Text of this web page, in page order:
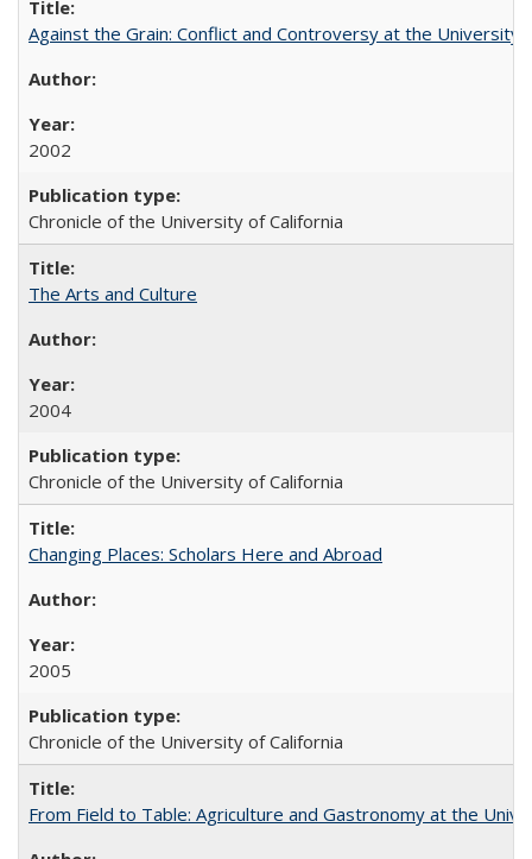
Against the Grain: Conflict and Controversy at the University
2002
Chronicle of the University of California
The Arts and Culture
2004
Chronicle of the University of California
Changing Places: Scholars Here and Abroad
2005
Chronicle of the University of California
From Field to Table: Agriculture and Gastronomy at the